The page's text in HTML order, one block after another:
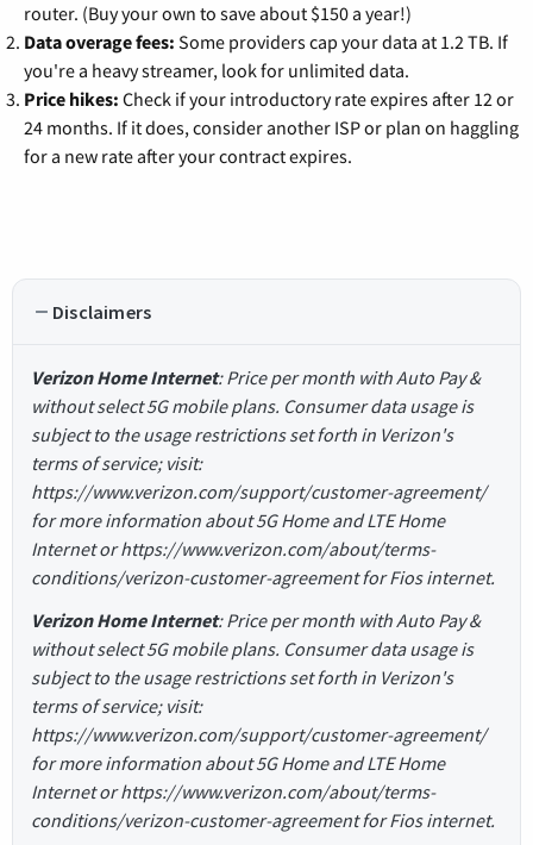
router. (Buy your own to save about $150 a year!)
Data overage fees: Some providers cap your data at 1.2 TB. If
you're a heavy streamer, look for unlimited data.
Price hikes: Check if your introductory rate expires after 12 or
24 months. If it does, consider another ISP or plan on haggling
for a new rate after your contract expires.
Disclaimers
Verizon Home Internet: Price per month with Auto Pay &
without select 5G mobile plans. Consumer data usage is
subject to the usage restrictions set forth in Verizon's
terms of service; visit:
https://www.verizon.com/support/customer-agreement/
for more information about 5G Home and LTE Home
Internet or https://www.verizon.com/about/terms-
conditions/verizon-customer-agreement for Fios internet.
Verizon Home Internet: Price per month with Auto Pay &
without select 5G mobile plans. Consumer data usage is
subject to the usage restrictions set forth in Verizon's
terms of service; visit:
https://www.verizon.com/support/customer-agreement/
for more information about 5G Home and LTE Home
Internet or https://www.verizon.com/about/terms-
conditions/verizon-customer-agreement for Fios internet.